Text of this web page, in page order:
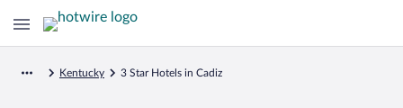
Kentucky 3 Star Hotels in Cadiz